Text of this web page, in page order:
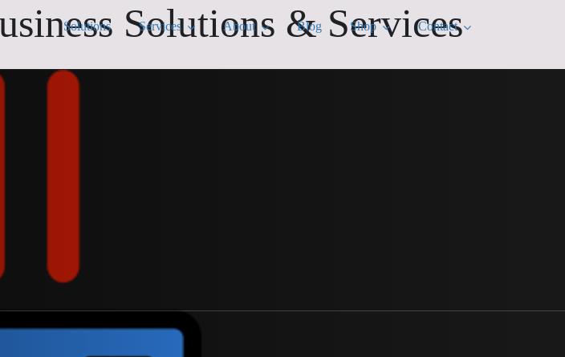
Solutions Services About Blog Shop Contact
Solutions & Services